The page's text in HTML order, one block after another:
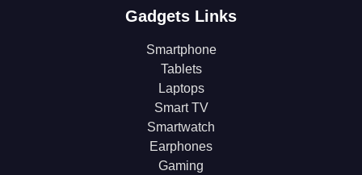
Gadgets Links
Smartphone
Tablets
Laptops
Smart TV
Smartwatch
Earphones
Gaming